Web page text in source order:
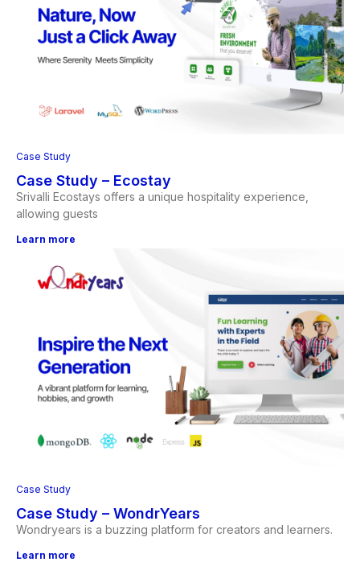
Case Study
Case Study – Ecostay
Srivalli Ecostays offers a unique hospitality experience,
allowing guests
Learn more
Case Study
Case Study – WondrYears
Wondryears is a buzzing platform for creators and learners.
Learn more